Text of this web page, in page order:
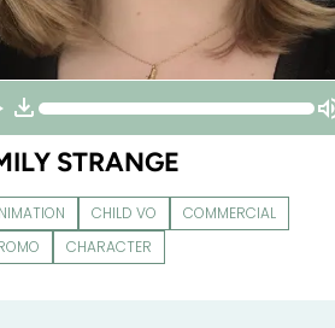
STRANGE
CHILD VO
COMMERCIAL
CHARACTER